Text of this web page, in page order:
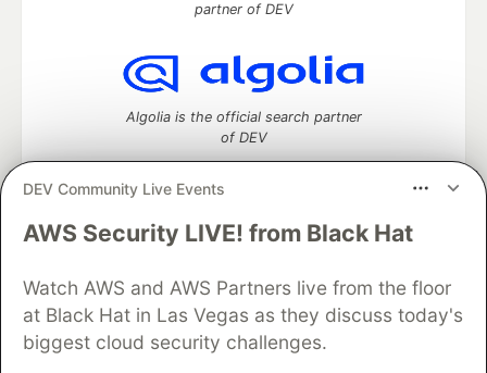
DEV Community Live Events
AWS Security LIVE! from Black Hat
Watch AWS and AWS Partners live from the floor
at Black Hat in Las Vegas as they discuss today's
biggest cloud security challenges.
partner of DEV
Algolia is the official search partner
of DEV
DEV Community— A space to discuss and keep up software
Home
DEV Challenges DEV++
Videos
DEV Education Tracks
DEV Help
Advertise on DEV
Organization Accounts
DEV Showcase
Contact
Free Postgres Database
DEV Shop